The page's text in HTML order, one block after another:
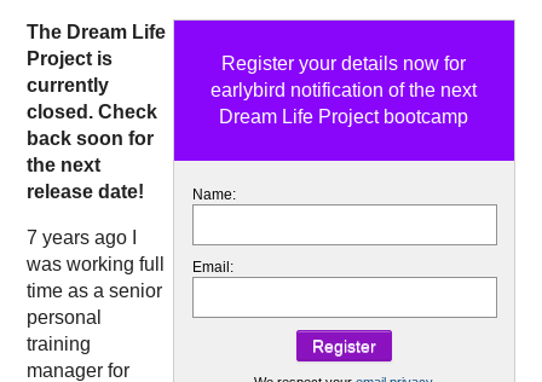
Register your details now for
earlybird notification of the next
Dream Life Project bootcamp
Name:
Email:
The Dream Life
Project is
currently
closed. Check
back soon for
the next
release date!
7 years ago I
was working full
time as a senior
personal
training
manager for